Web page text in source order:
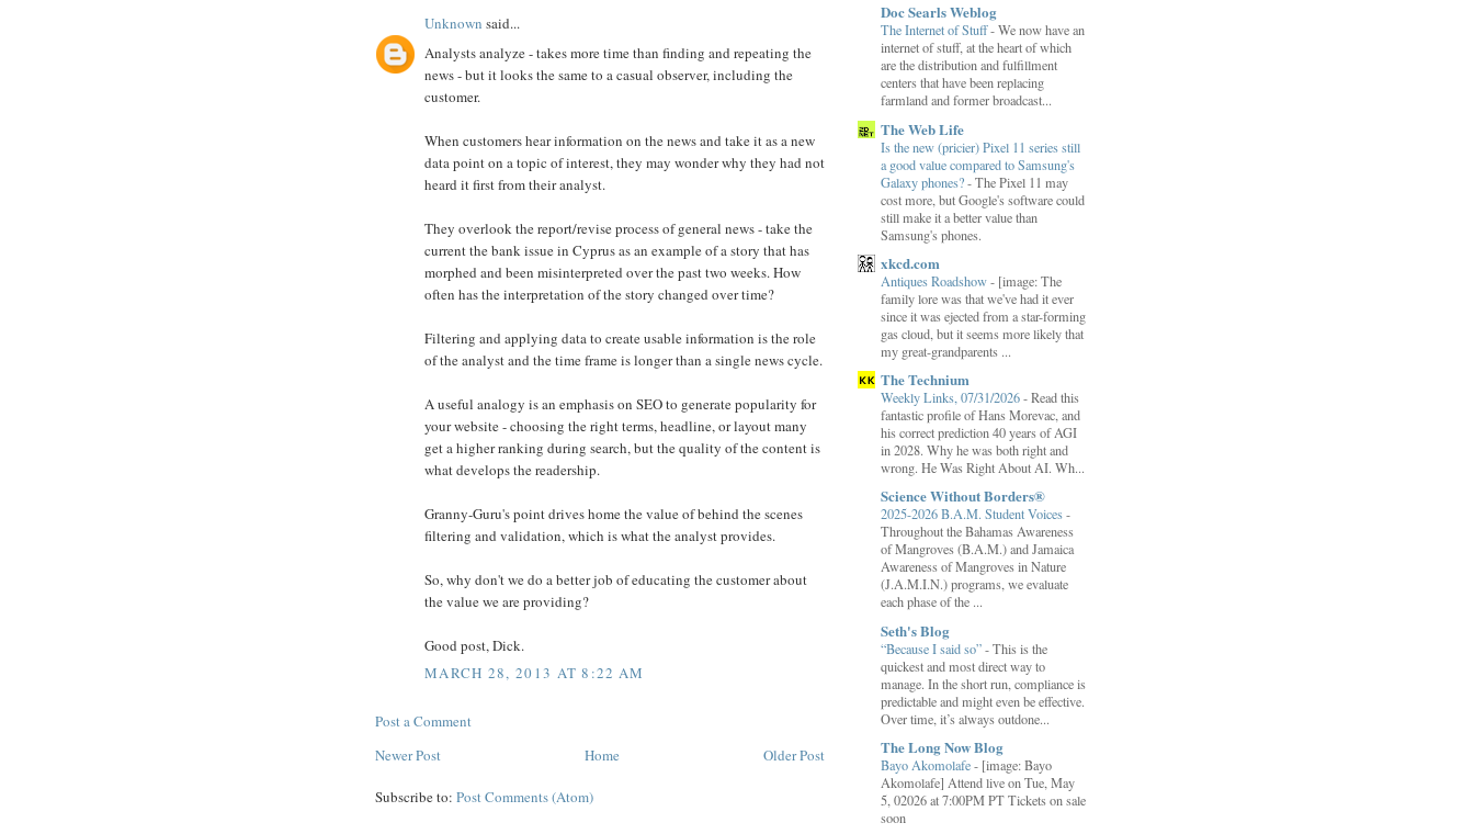
Unknown said...
Analysts analyze - takes more time than finding and repeating the
news - but it looks the same to a casual observer, including the
customer.
When customers hear information on the news and take it as a new
data point on a topic of interest, they may wonder why they had not
heard it first from their analyst.
They overlook the report/revise process of general news - take the
current the bank issue in Cyprus as an example of a story that has
morphed and been misinterpreted over the past two weeks. How
often has the interpretation of the story changed over time?
Filtering and applying data to create usable information is the role
of the analyst and the time frame is longer than a single news cycle.
A useful analogy is an emphasis on SEO to generate popularity for
your website - choosing the right terms, headline, or layout many
get a higher ranking during search, but the quality of the content is
what develops the readership.
Granny-Guru's point drives home the value of behind the scenes
filtering and validation, which is what the analyst provides.
So, why don't we do a better job of educating the customer about
the value we are providing?
Good post, Dick.
MARCH 28, 2013 AT 8:22 AM
Post a Comment
Newer Post
Older Post
Home
Subscribe to: Post Comments (Atom)
Doc Searls Weblog
The Internet of Stuff-We now have an
internet of stuff, at the heart of which
are the distribution and fulfillment
centers that have been replacing
farmland and former broadcast...
The Web Life
Is the new (pricier) Pixel 11 series still
a good value compared to Samsung's
Galaxy phones?-The Pixel 11 may
cost more, but Google's software could
still make it a better value than
Samsung's phones.
xkcd.com
Antiques Roadshow- [image: The
family lore was that we've had it ever
since it was ejected from a star-forming
gas cloud, but it seems more likely that
my great-grandparents ...
The Technium
Weekly Links, 07/31/2026-Read this
fantastic profile of Hans Morevac, and
his correct prediction 40 years of AGI
in 2028. Why he was both right and
wrong. He Was Right About AI. Wh...
Science Without Borders®
2025-2026 B.A.M. Student Voices-
Throughout the Bahamas Awareness
of Mangroves (B.A.M.) and Jamaica
Awareness of Mangroves in Nature
(J.A.M.I.N.) programs, we evaluate
each phase of the ...
Seth's Blog
“Because I said so”-This is the
quickest and most direct way to
manage. In the short run, compliance is
predictable and might even be effective.
Over time, it’s always outdone...
The Long Now Blog
Bayo Akomolafe- [image: Bayo
Akomolafe] Attend live on Tue, May
5, 02026 at 7:00PM PT Tickets on sale
soon